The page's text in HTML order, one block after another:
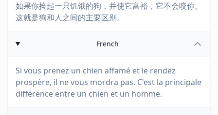
如果你捡起一只饥饿的狗，并使它富裕，它不会咬你。
这就是狗和人之间的主要区别。
French
Si vous prenez un chien affamé et le rendez
prospère, il ne vous mordra pas. C'est la principale
différence entre un chien et un homme.